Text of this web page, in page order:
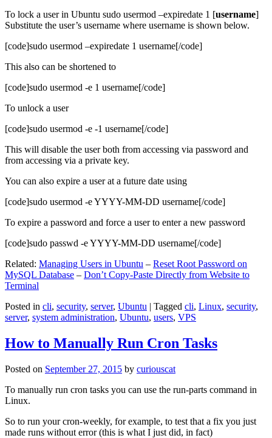
To lock a user in Ubuntu sudo usermod –expiredate 1 [username]
Substitute the user’s username where username is shown below.
[code]sudo usermod –expiredate 1 username[/code]
This also can be shortened to
[code]sudo usermod -e 1 username[/code]
To unlock a user
[code]sudo usermod -e -1 username[/code]
This will disable the user both from accessing via password and
from accessing via a private key.
You can also expire a user at a future date using
[code]sudo usermod -e YYYY-MM-DD username[/code]
To expire a password and force a user to enter a new password
[code]sudo passwd -e YYYY-MM-DD username[/code]
Related: Managing Users in Ubuntu – Reset Root Password on
MySQL Database – Don’t Copy-Paste Directly from Website to
Terminal
Posted in cli, security, server, Ubuntu | Tagged cli, Linux, security,
server, system administration, Ubuntu, users, VPS
How to Manually Run Cron Tasks
Posted on September 27, 2015 by curiouscat
To manually run cron tasks you can use the run-parts command in
Linux.
So to run your cron-weekly, for example, to test that a fix you just
made runs without error (this is what I just did, in fact)